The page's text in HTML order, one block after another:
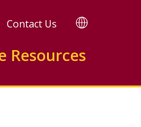
Contact Us TRANSLATE
Resources